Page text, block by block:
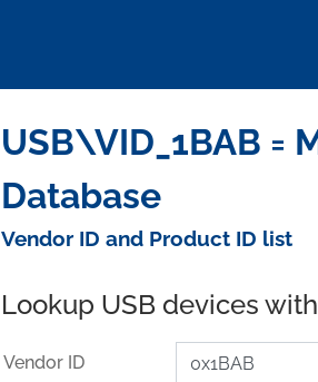
USB\VID_1BAB =
Database
Vendor ID and Product ID list
Lookup USB devices
Vendor ID